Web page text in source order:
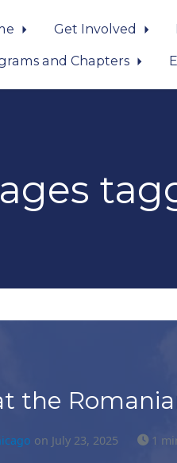
Get Involved
and Chapters
the
on July 23, 2025 1